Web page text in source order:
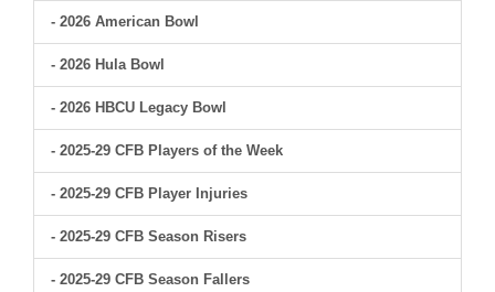
- 2026 American Bowl
- 2026 Hula Bowl
- 2026 HBCU Legacy Bowl
- 2025-29 CFB Players of the Week
- 2025-29 CFB Player Injuries
- 2025-29 CFB Season Risers
- 2025-29 CFB Season Fallers